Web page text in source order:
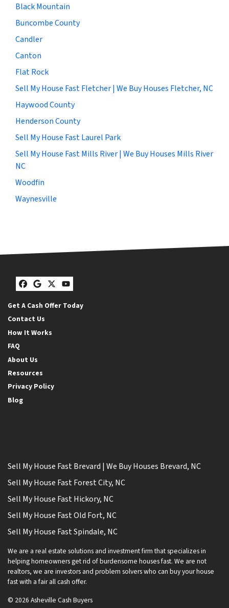
Black Mountain
Buncombe County
Candler
Canton
Flat Rock
Sell My House Fast Fletcher | We Buy Houses Fletcher, NC
Haywood County
Henderson County
Sell My House Fast Laurel Park
Sell My House Fast Mills River | We Buy Houses Mills River
NC
Woodfin
Waynesville
Facebook
Google Business
Twitter
YouTube
Get A Cash Offer Today
Contact Us
How It Works
FAQ
About Us
Resources
Privacy Policy
Blog
Sell My House Fast Brevard | We Buy Houses Brevard, NC
Sell My House Fast Forest City, NC
Sell My House Fast Hickory, NC
Sell My House Fast Old Fort, NC
Sell My House Fast Spindale, NC
We are a real estate solutions and investment firm that specializes in
helping homeowners get rid of burdensome houses fast. We are not
realtors, we are investors and problem solvers who can buy your house
fast with a fair all cash offer.
© 2026 Asheville Cash Buyers